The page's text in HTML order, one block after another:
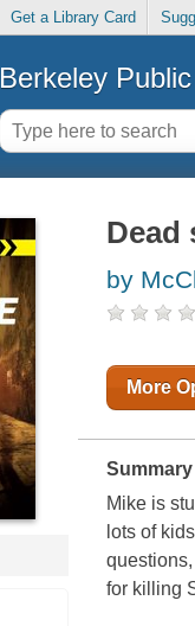
Get a Library Card
Berkeley
Dead
by
More
Summary
Mike is
lots of
for killing